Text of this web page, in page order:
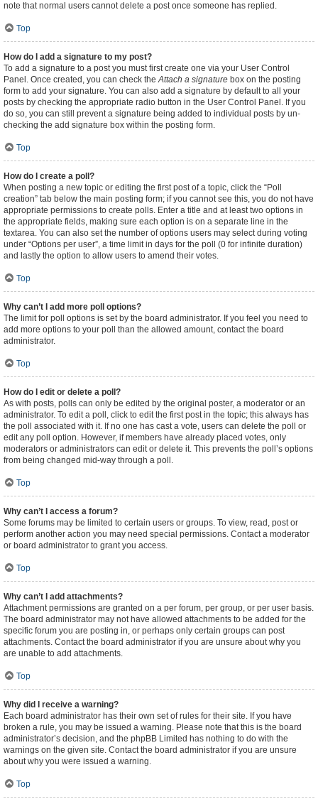
note that normal users cannot delete a post once someone has replied.
Top
How do I add a signature to my post?
To add a signature to a post you must first create one via your User Control
Panel. Once created, you can check theAttach a signature box on the posting
form to add your signature. You can also add a signature by default to all your
posts by checking the appropriate radio button in the User Control Panel. If you
do so, you can still prevent a signature being added to individual posts by un-
checking the add signature box within the posting form.
Top
How do I create a poll?
When posting a new topic or editing the first post of a topic, click the “Poll
creation” tab below the main posting form; if you cannot see this, you do not have
appropriate permissions to create polls. Enter a title and at least two options in
the appropriate fields, making sure each option is on a separate line in the
textarea. You can also set the number of options users may select during voting
under “Options per user”, a time limit in days for the poll (0 for infinite duration)
and lastly the option to allow users to amend their votes.
Top
Why can’t I add more poll options?
The limit for poll options is set by the board administrator. If you feel you need to
add more options to your poll than the allowed amount, contact the board
administrator.
Top
How do I edit or delete a poll?
As with posts, polls can only be edited by the original poster, a moderator or an
administrator. To edit a poll, click to edit the first post in the topic; this always has
the poll associated with it. If no one has cast a vote, users can delete the poll or
edit any poll option. However, if members have already placed votes, only
moderators or administrators can edit or delete it. This prevents the poll’s options
from being changed mid-way through a poll.
Top
Why can’t I access a forum?
Some forums may be limited to certain users or groups. To view, read, post or
perform another action you may need special permissions. Contact a moderator
or board administrator to grant you access.
Top
Why can’t I add attachments?
Attachment permissions are granted on a per forum, per group, or per user basis.
The board administrator may not have allowed attachments to be added for the
specific forum you are posting in, or perhaps only certain groups can post
attachments. Contact the board administrator if you are unsure about why you
are unable to add attachments.
Top
Why did I receive a warning?
Each board administrator has their own set of rules for their site. If you have
broken a rule, you may be issued a warning. Please note that this is the board
administrator’s decision, and the phpBB Limited has nothing to do with the
warnings on the given site. Contact the board administrator if you are unsure
about why you were issued a warning.
Top